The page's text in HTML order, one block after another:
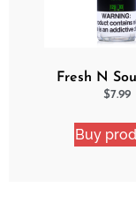
Fresh N
Apple
$7.99
Buy